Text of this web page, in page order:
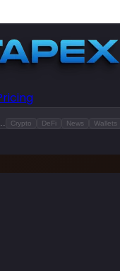
Crypto DeFi News Wallets